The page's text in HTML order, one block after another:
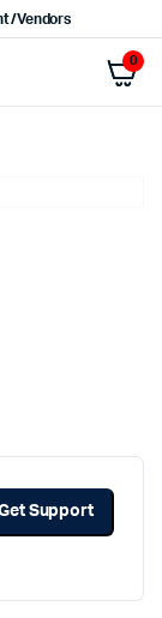
Vendors
0
Support